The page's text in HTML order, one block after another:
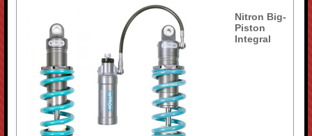
Nitron Big-
Piston
Integral